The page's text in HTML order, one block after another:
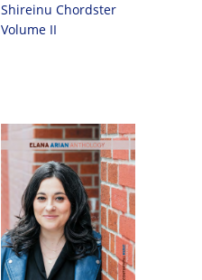
Shireinu Chordster
Volume II